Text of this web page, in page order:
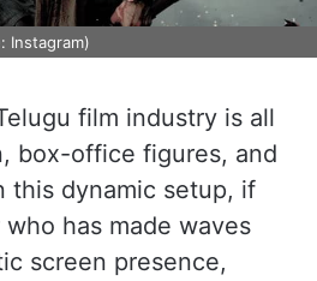
Instagram)
film industry is all
box-office figures, and
this dynamic setup, if
has made waves
screen presence,